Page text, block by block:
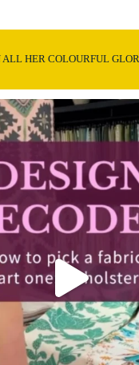
ALL HER COLOURFUL